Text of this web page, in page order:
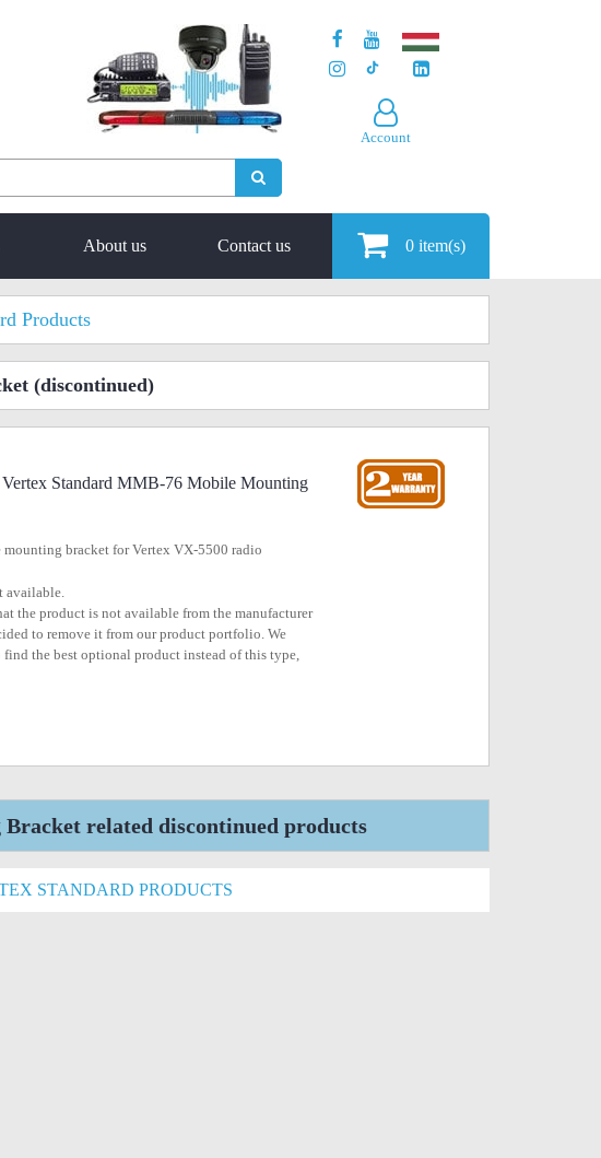
Account
About us Contact us 0 item(s)
Products
(discontinued)
Standard MMB-76 Mobile Mounting
bracket for Vertex VX-5500 radio
available.
the product is not available from the manufacturer
to remove it from our product portfolio. We
the best optional product instead of this type,
related discontinued products
STANDARD PRODUCTS